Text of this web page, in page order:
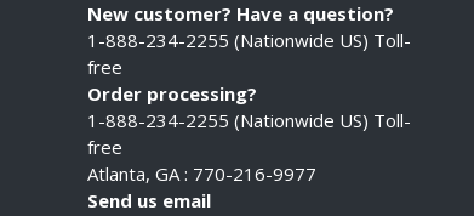
New customer? Have a question?
1-888-234-2255 (Nationwide US) Toll-
free
Order processing?
1-888-234-2255 (Nationwide US) Toll-
free
Atlanta, GA : 770-216-9977
Send us email